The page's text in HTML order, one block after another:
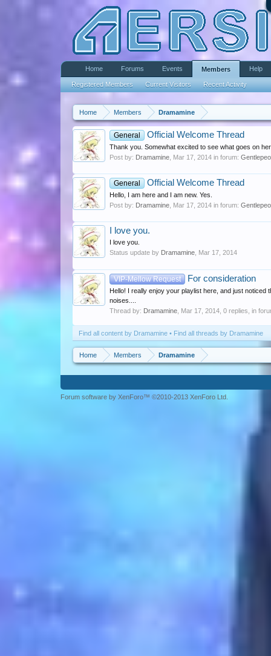
Home Members Dramamine
General Official Welcome Thread
Thank you. Somewhat excited to see what goes on
Post by: Dramamine Mar 17, 2014 in forum:
General Official Welcome Thread
Hello, I am here and I am new. Yes.
Post by: Dramamine Mar 17, 2014 in forum:
I love you.
I love you.
Status update by Dramamine Mar 17, 2014
VIP-Mellow Request For consideration
Hello! I really enjoy your playlist here, and just
noises....
Thread by: Dramamine Mar 17, 2014 , 0 replies, in
Find all content by Dramamine Find all threads by Dramamine
Home Members Dramamine
Home Forums Events Members
Registered Members Current Visitors Recent Activity
Help
Forum software by XenForo™ ©2010-2013 XenForo Ltd.